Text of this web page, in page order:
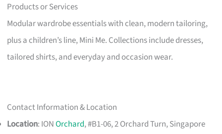
Products or Services
Modular wardrobe essentials with clean, modern tailoring,
plus a children’s line, Mini Me. Collections include dresses,
tailored shirts, and everyday and occasion wear.
Contact Information & Location
Location: IONOrchard, #B1-06, 2 Orchard Turn, Singapore